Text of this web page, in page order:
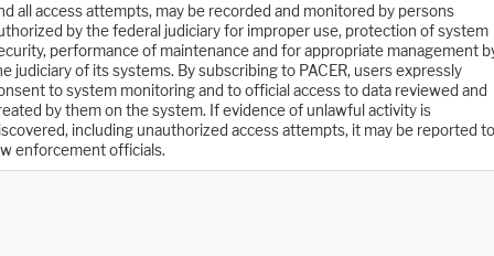
all access attempts, may be recorded and monitored by persons
by the federal judiciary for improper use, protection of system
performance of maintenance and for appropriate management
judiciary of its systems. By subscribing to PACER, users expressly
to system monitoring and to official access to data reviewed and
by them on the system. If evidence of unlawful activity is
including unauthorized access attempts, it may be reported to
enforcement officials.